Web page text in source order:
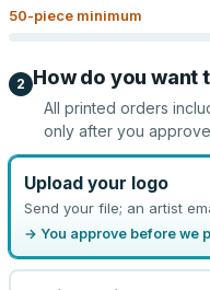
50-piece minimum
2 How do you want
All printed orders
only after you
Upload your logo
Send your file; an artist
→ You approve before we